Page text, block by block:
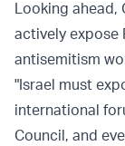
Looking ahead,
actively expose
antisemitism
"Israel must
international
Council, and